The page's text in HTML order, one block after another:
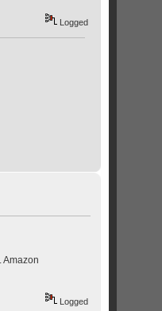
Logged
Amazon
Logged